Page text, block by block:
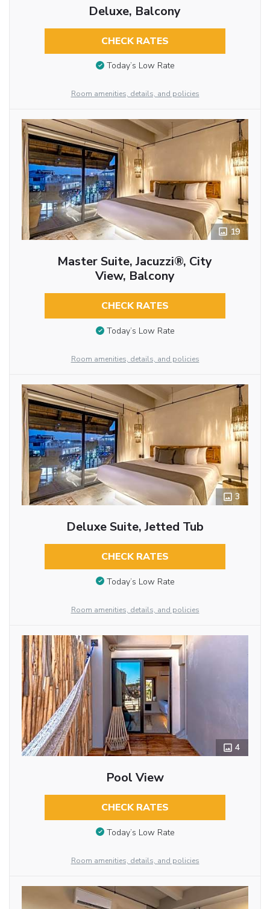
Deluxe, Balcony
CHECK RATES
Today’s Low Rate
Room amenities, details, and policies
19
Master Suite, Jacuzzi®, City
View, Balcony
CHECK RATES
Today’s Low Rate
Room amenities, details, and policies
3
Deluxe Suite, Jetted Tub
CHECK RATES
Today’s Low Rate
Room amenities, details, and policies
4
Pool View
CHECK RATES
Today’s Low Rate
Room amenities, details, and policies